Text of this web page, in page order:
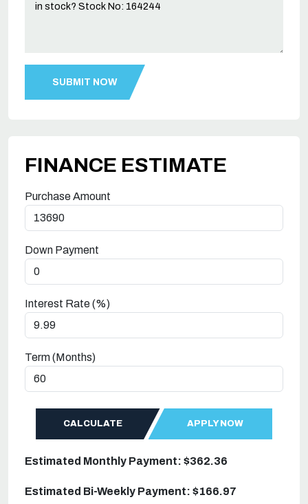
FINANCE ESTIMATE
Purchase Amount
Down Payment
Interest Rate (%)
Term (Months)
CALCULATE APPLY NOW
Estimated Monthly Payment: $362.36
Estimated Bi-Weekly Payment: $166.97